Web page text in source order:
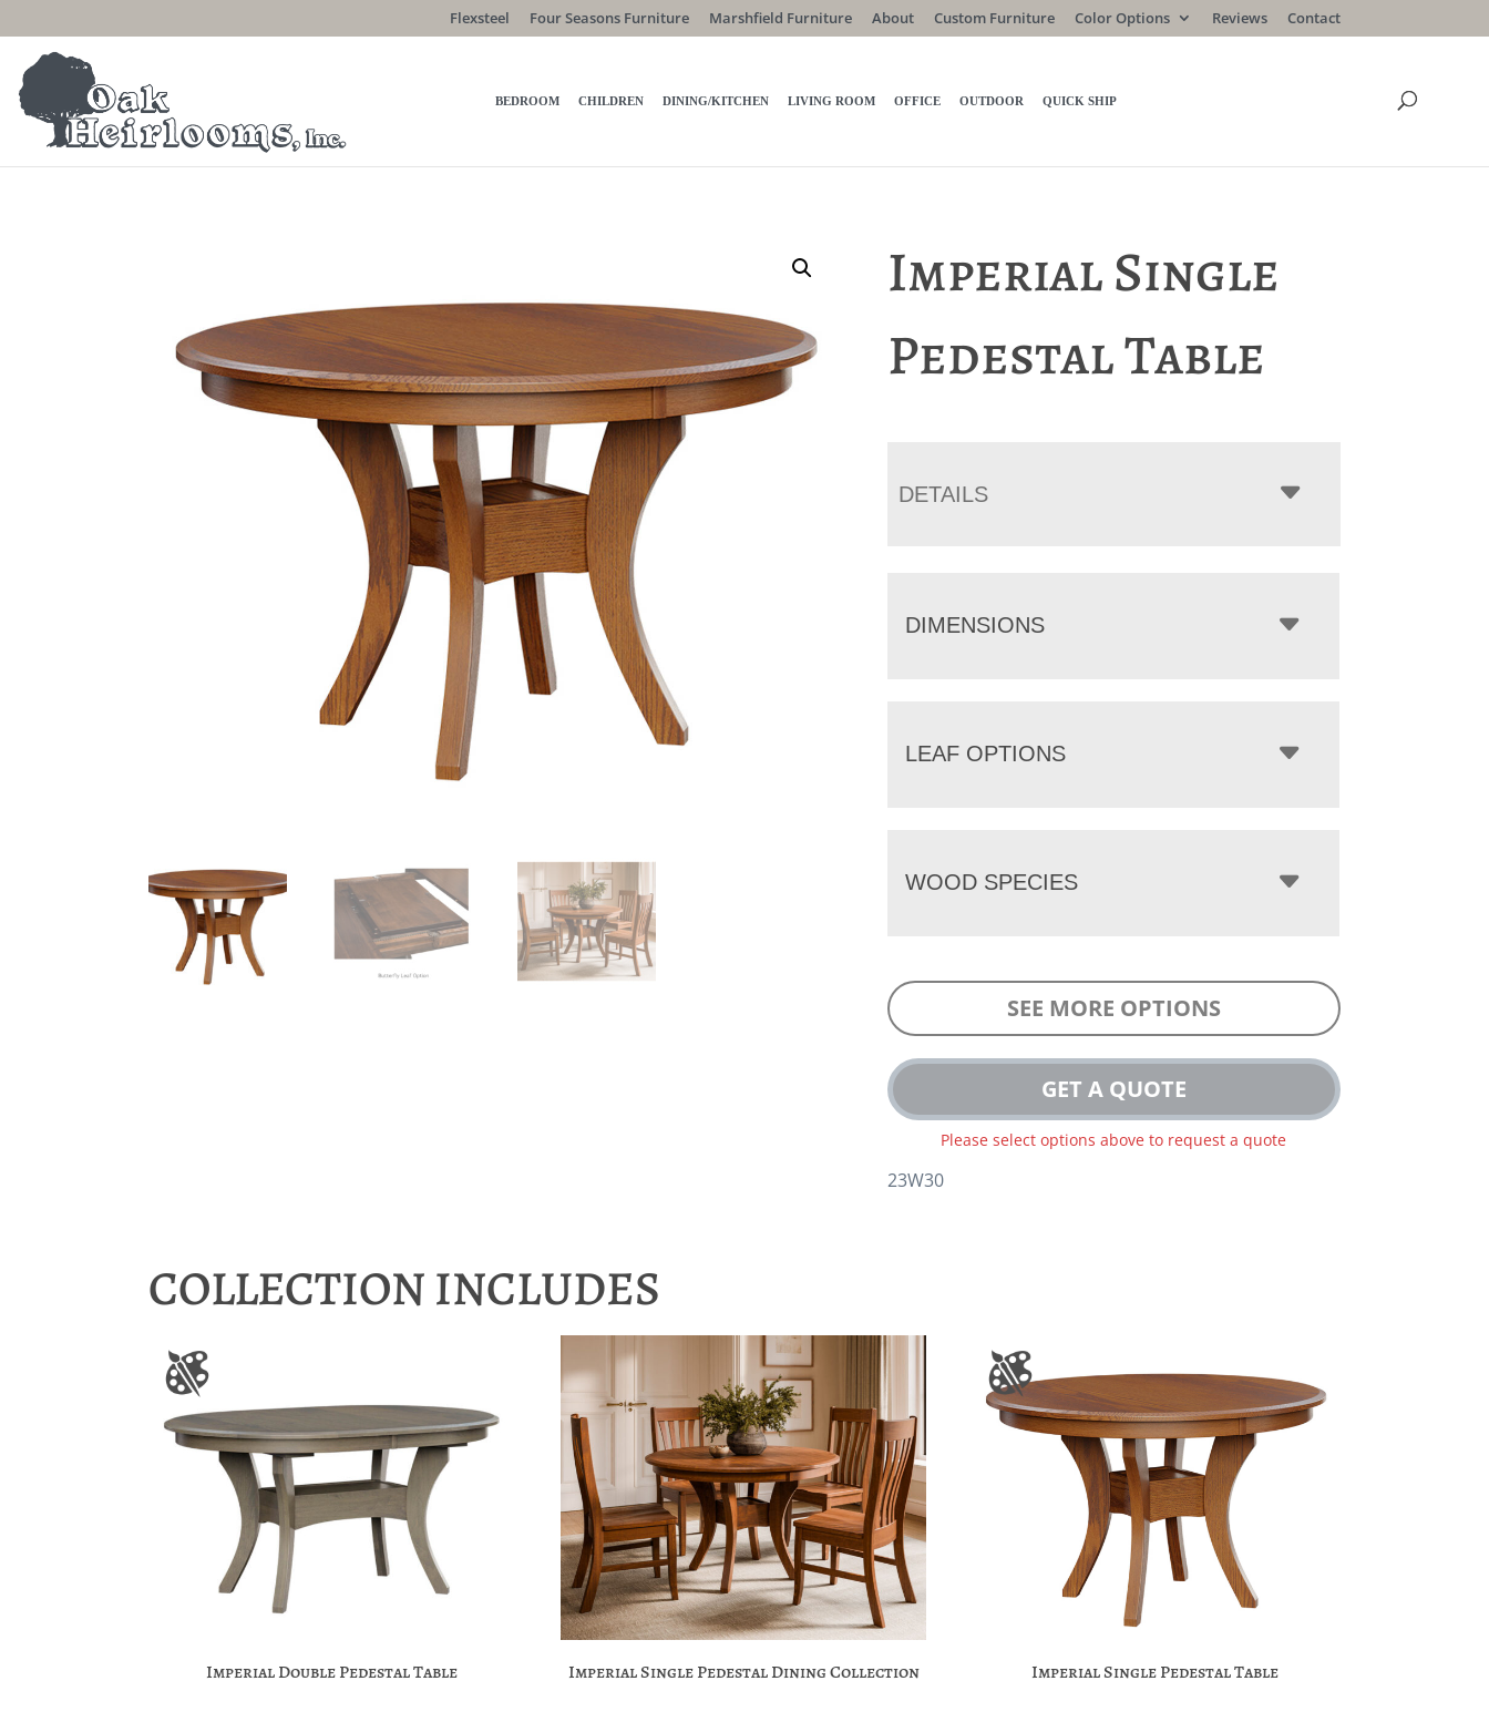
Flexsteel Four Seasons Furniture Marshfield Furniture About Custom Furniture Color Options Reviews Contact
BEDROOM CHILDREN DINING/KITCHEN LIVING ROOM OFFICE OUTDOOR QUICK SHIP
Imperial Single
Pedestal Table
DETAILS
DIMENSIONS
LEAF OPTIONS
WOOD SPECIES
SEE MORE OPTIONS
GET A QUOTE
Please select options above to request a quote
23W30
COLLECTION INCLUDES
Imperial Double Pedestal Table Imperial Single Pedestal Dining Collection Imperial Single Pedestal Table